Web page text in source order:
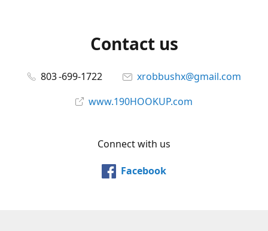
Contact us
803 -699-1722
xrobbushx@gmail.com
www.190HOOKUP.com
Connect with us
Facebook